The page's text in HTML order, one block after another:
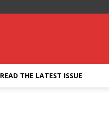
READ THE LATEST ISSUE